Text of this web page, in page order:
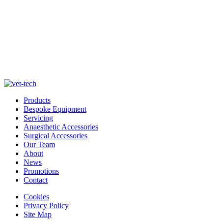
Products
Bespoke Equipment
Servicing
Anaesthetic Accessories
Surgical Accessories
Our Team
About
News
Promotions
Contact
Cookies
Privacy Policy
Site Map